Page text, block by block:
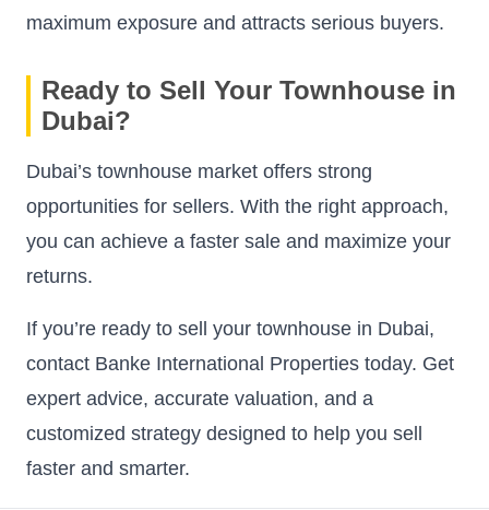
maximum exposure and attracts serious buyers.
Ready to Sell Your Townhouse in
Dubai?
Dubai’s townhouse market offers strong
opportunities for sellers. With the right approach,
you can achieve a faster sale and maximize your
returns.
If you’re ready to sell your townhouse in Dubai,
contact Banke International Properties today. Get
expert advice, accurate valuation, and a
customized strategy designed to help you sell
faster and smarter.